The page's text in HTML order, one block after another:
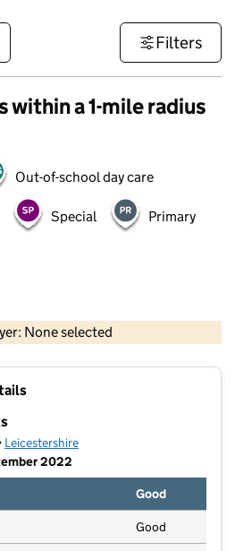
Filters
within a 1-mile radius
Out-of-school day care
Special Primary
None selected
OS data © Crown copyright and database rights 2026
Leicestershire
2022
Good
Good